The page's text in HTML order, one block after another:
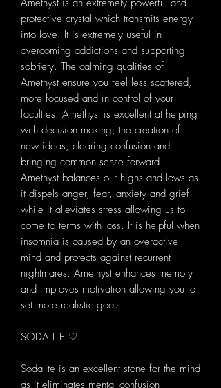
Amethyst is an extremely powerful and
protective crystal which transmits energy
into love. It is extremely useful in
overcoming addictions and supporting
sobriety. The calming qualities of
Amethyst ensure you feel less scattered,
more focused and in control of your
faculties. Amethyst is excellent at helping
with decision making, the creation of
new ideas, clearing confusion and
bringing common sense forward.
Amethyst balances our highs and lows as
it dispels anger, fear, anxiety and grief
while it alleviates stress allowing us to
come to terms with loss. It is helpful when
insomnia is caused by an overactive
mind and protects against recurrent
nightmares. Amethyst enhances memory
and improves motivation allowing you to
set more realistic goals.
SODALITE ♡
Sodalite is an excellent stone for the mind
as it eliminates mental confusion